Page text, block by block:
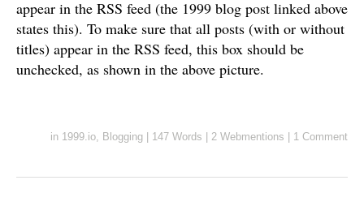
appear in the RSS feed (the 1999 blog post linked above
states this). To make sure that all posts (with or without
titles) appear in the RSS feed, this box should be
unchecked, as shown in the above picture.
in 1999.io, Blogging 147 Words 2 Webmentions 1 Comment